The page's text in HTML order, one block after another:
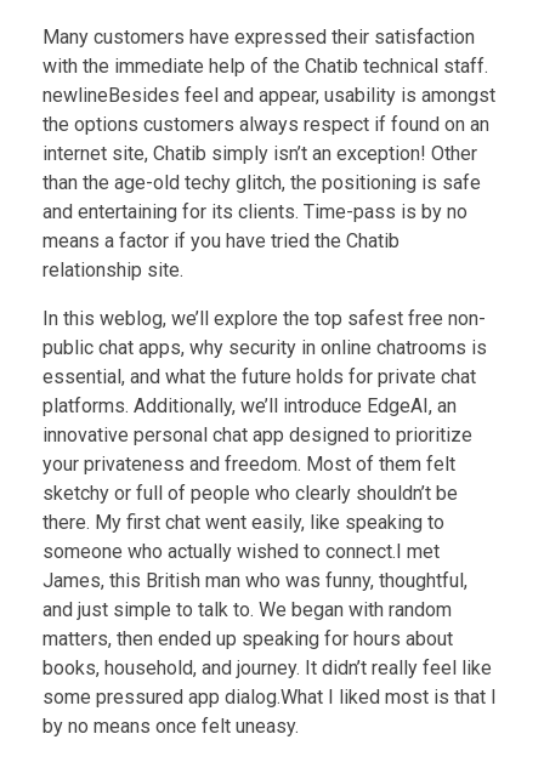
Many customers have expressed their satisfaction
with the immediate help of the Chatib technical staff.
newlineBesides feel and appear, usability is amongst
the options customers always respect if found on an
internet site, Chatib simply isn’t an exception! Other
than the age-old techy glitch, the positioning is safe
and entertaining for its clients. Time-pass is by no
means a factor if you have tried the Chatib
relationship site.
In this weblog, we’ll explore the top safest free non-
public chat apps, why security in online chatrooms is
essential, and what the future holds for private chat
platforms. Additionally, we’ll introduce EdgeAI, an
innovative personal chat app designed to prioritize
your privateness and freedom. Most of them felt
sketchy or full of people who clearly shouldn’t be
there. My first chat went easily, like speaking to
someone who actually wished to connect.I met
James, this British man who was funny, thoughtful,
and just simple to talk to. We began with random
matters, then ended up speaking for hours about
books, household, and journey. It didn’t really feel like
some pressured app dialog.What I liked most is that I
by no means once felt uneasy.